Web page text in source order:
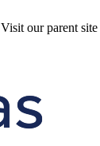
our parent site